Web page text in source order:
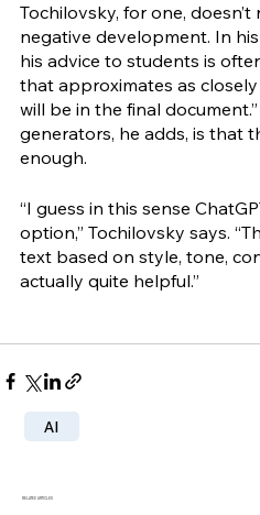
Tochilovsky, for one,
negative development. In
his advice to students is
that approximates as
will be in the final
generators, he adds, is that
enough.
“I guess in this sense
option,” Tochilovsky says.
text based on style, tone,
actually quite helpful.”
AI
RELATED ARTICLES